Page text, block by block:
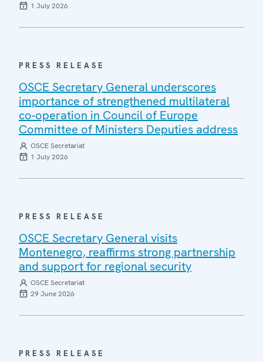
1 July 2026
PRESS RELEASE
OSCE Secretary General underscores
importance of strengthened multilateral
co-operation in Council of Europe
Committee of Ministers Deputies address
OSCE Secretariat
1 July 2026
PRESS RELEASE
OSCE Secretary General visits
Montenegro, reaffirms strong partnership
and support for regional security
OSCE Secretariat
29 June 2026
PRESS RELEASE